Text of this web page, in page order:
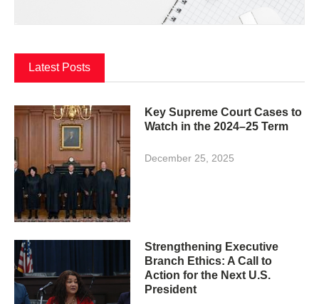
Latest Posts
Key Supreme Court Cases to
Watch in the 2024–25 Term
December 25, 2025
Strengthening Executive
Branch Ethics: A Call to
Action for the Next U.S.
President